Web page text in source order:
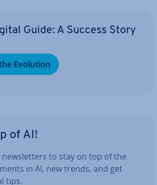
Guide: A Success Story
Evolution
of AI!
to stay on top of the
in AI, new trends, and get
tips.